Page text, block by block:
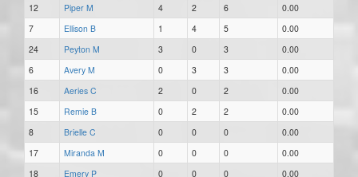
12 Piper M 4 2 6
0.00
7
Ellison B 1 4 5
0.00
24
Peyton M 3 0 3
0.00
6
Avery M 0 3 3
0.00
16
Aeries C 2 0 2
0.00
15
Remie B 0 2 2
0.00
8
Brielle C 0 0 0
0.00
17
Miranda M 0 0 0
0.00
18
Emery P 0 0 0 0.00